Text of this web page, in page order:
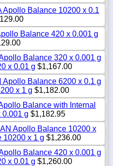
Balance 10200 x 0.1
Balance 420 x 0.001 g
Balance 320 x 0.001 g
x 0.01 g $1,167.00
Balance 6200 x 0.1 g
x 1 g $1,182.00
Balance with Internal
0.001 g $1,182.95
Apollo Balance 10200 x
10200 x 1 g $1,236.00
Balance 420 x 0.001 g
x 0.01 g $1,260.00